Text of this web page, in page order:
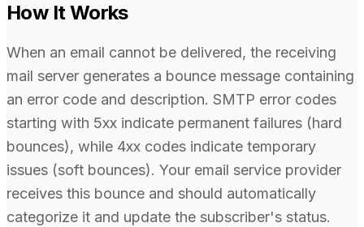
How It Works
When an email cannot be delivered, the receiving
mail server generates a bounce message containing
an error code and description. SMTP error codes
starting with 5xx indicate permanent failures (hard
bounces), while 4xx codes indicate temporary
issues (soft bounces). Your email service provider
receives this bounce and should automatically
categorize it and update the subscriber's status.